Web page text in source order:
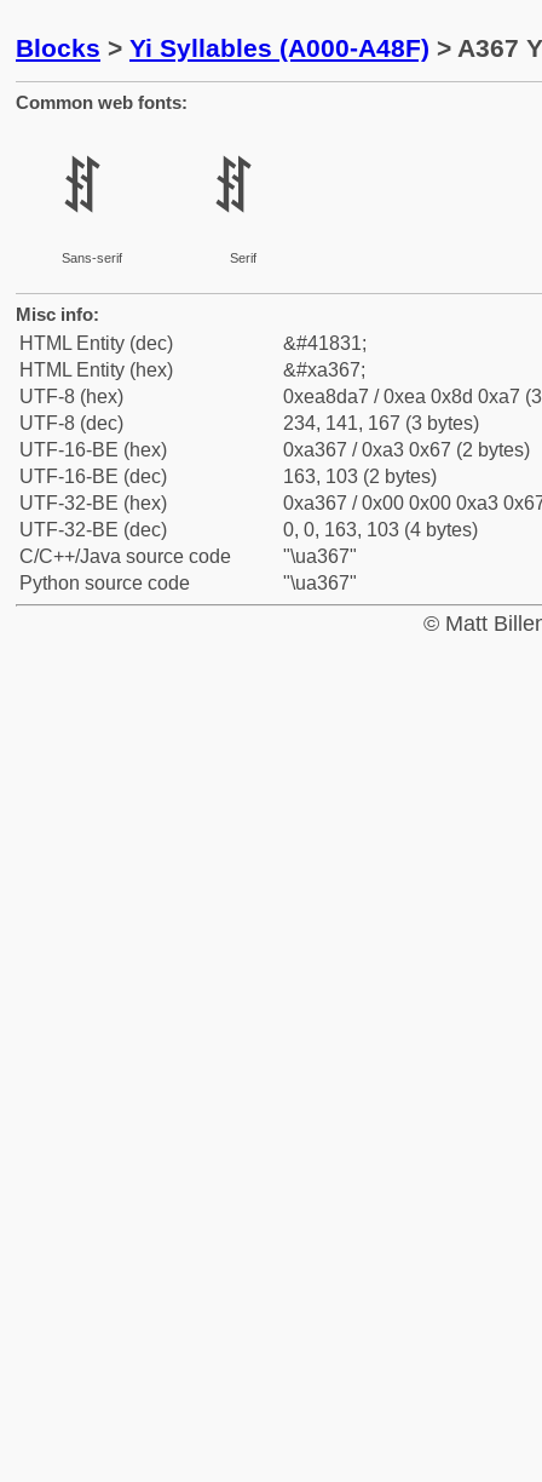
Blocks > Yi Syllables (A000-A48F) > A367
Common web fonts:
ꍧ
Sans-serif
ꍧ
Serif
Misc info:
HTML Entity (dec)
&#41831;
HTML Entity (hex)
&#xa367;
UTF-8 (hex)
0xea8da7 / 0xea 0x8d 0xa7
UTF-8 (dec)
234, 141, 167 (3 bytes)
UTF-16-BE (hex)
0xa367 / 0xa3 0x67 (2 bytes)
UTF-16-BE (dec)
163, 103 (2 bytes)
UTF-32-BE (hex)
0xa367 / 0x00 0x00 0xa3
UTF-32-BE (dec)
0, 0, 163, 103 (4 bytes)
C/C++/Java source code
"\ua367"
Python source code
"\ua367"
© Matt